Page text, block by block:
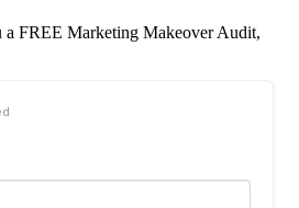
FREE Marketing Makeover Audit,